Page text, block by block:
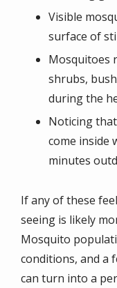
Visible
surface of
Mosquitoes
shrubs,
during the
Noticing
come inside
minutes
If any of these
seeing is likely
Mosquito
conditions, and a
can turn into a